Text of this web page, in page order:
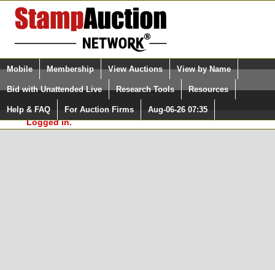
Login (enter your user name)
Please Login. You are NOT
Logged in.
Select Language
Quick Search:
Mobile Membership View Auctions View by Name
Bid with Unattended Live Research Tools Resources
Help & FAQ For Auction Firms Aug-06-26 07:35
Surveys, you must be logged in at
StampAuctionNetwork.com